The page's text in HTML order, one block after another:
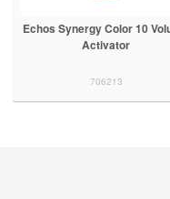
Echos Synergy Color 10
Activator
706213